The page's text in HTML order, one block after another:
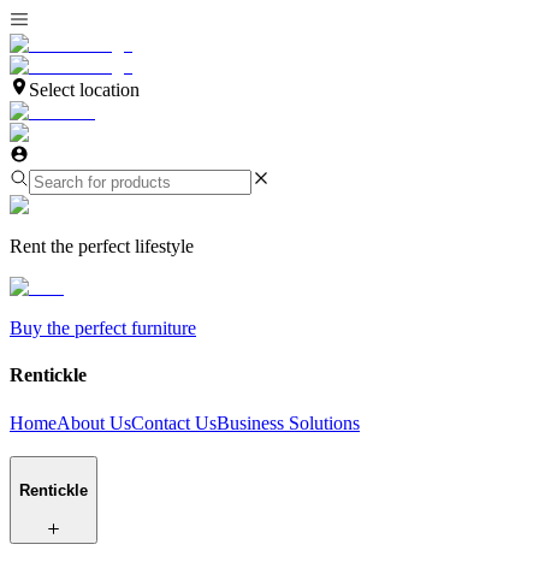
Select location
Rent the perfect lifestyle
Buy the perfect furniture
Rentickle
HomeAbout UsContact UsBusiness Solutions
Rentickle